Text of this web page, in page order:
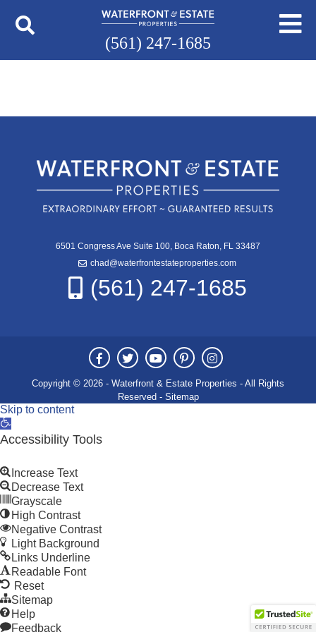
(561) 247-1685
6501 Congress Ave Suite 100, Boca Raton, FL 33487
chad@waterfrontestateproperties.com
(561) 247-1685
Copyright © 2026 - Waterfront & Estate Properties - All Rights
Reserved - Sitemap
Skip to content
Open
toolbar
Accessibility Tools
Increase Text
Decrease Text
Grayscale
High Contrast
Negative Contrast
Light Background
Links Underline
Readable Font
Reset
Sitemap
Help
Feedback